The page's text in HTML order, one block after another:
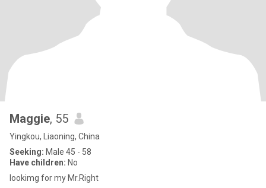
Maggie, 55
Yingkou, Liaoning, China
Seeking: Male 45 - 58
Have children: No
lookimg for my Mr.Right